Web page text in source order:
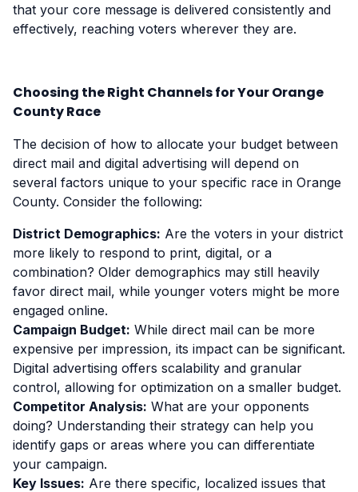
that your core message is delivered consistently and
effectively, reaching voters wherever they are.
Choosing the Right Channels for Your Orange
County Race
The decision of how to allocate your budget between
direct mail and digital advertising will depend on
several factors unique to your specific race in Orange
County. Consider the following:
District Demographics: Are the voters in your district
more likely to respond to print, digital, or a
combination? Older demographics may still heavily
favor direct mail, while younger voters might be more
engaged online.
Campaign Budget: While direct mail can be more
expensive per impression, its impact can be significant.
Digital advertising offers scalability and granular
control, allowing for optimization on a smaller budget.
Competitor Analysis: What are your opponents
doing? Understanding their strategy can help you
identify gaps or areas where you can differentiate
your campaign.
Key Issues: Are there specific, localized issues that